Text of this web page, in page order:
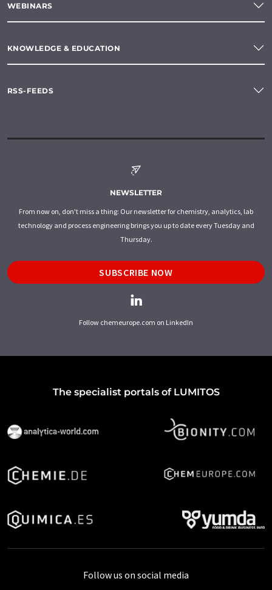
WEBINARS
KNOWLEDGE & EDUCATION
RSS-FEEDS
NEWSLETTER
From now on, don't miss a thing: Our newsletter for chemistry, analytics, lab
technology and process engineering brings you up to date every Tuesday and
Thursday.
SUBSCRIBE NOW
Follow chemeurope.com on LinkedIn
The specialist portals of LUMITOS
Follow us on social media